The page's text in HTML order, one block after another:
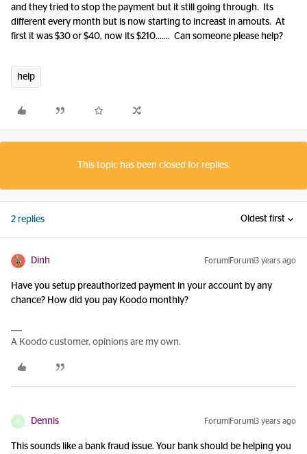
and they tried to stop the payment but it still going through. Its
different every month but is now starting to increast in amouts. At
first it was $30 or $40, now its $210……. Can someone please help?
help
This topic has been closed for replies.
2 replies Oldest first
Dinh Forum|Forum|3 years ago
Have you setup preauthorized payment in your account by any
chance? How did you pay Koodo monthly?
A Koodo customer, opinions are my own.
D Dennis Forum|Forum|3 years ago
This sounds like a bank fraud issue. Your bank should be helping you